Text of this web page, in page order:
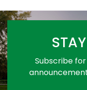
Subscribe